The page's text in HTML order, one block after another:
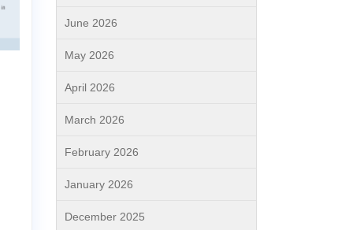
June 2026
May 2026
April 2026
March 2026
February 2026
January 2026
December 2025